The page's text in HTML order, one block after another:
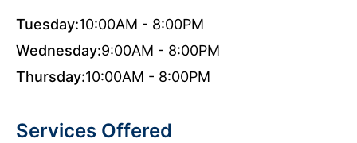
Tuesday:10:00AM - 8:00PM
Wednesday:9:00AM - 8:00PM
Thursday:10:00AM - 8:00PM
Services Offered